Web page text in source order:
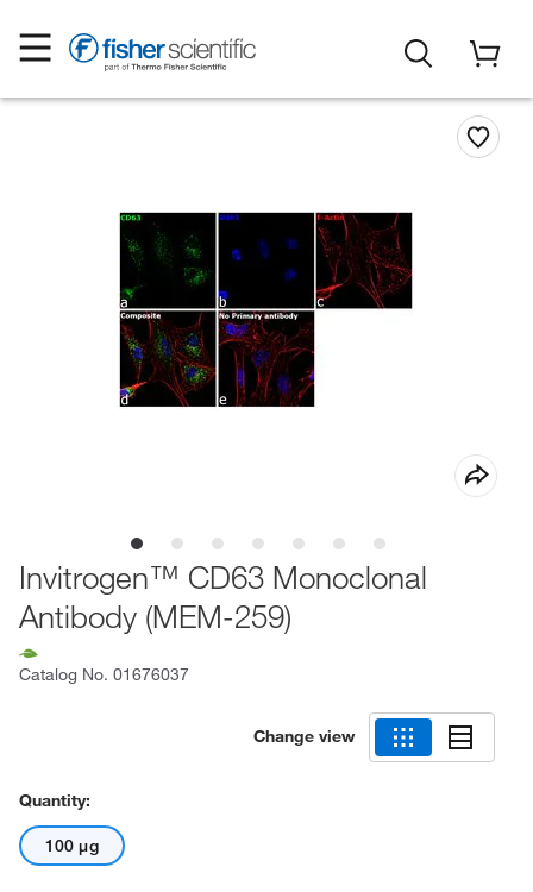
Invitrogen™ CD63 Monoclonal
Antibody (MEM-259)
Catalog No. 01676037
Change view
Quantity:
100 μg